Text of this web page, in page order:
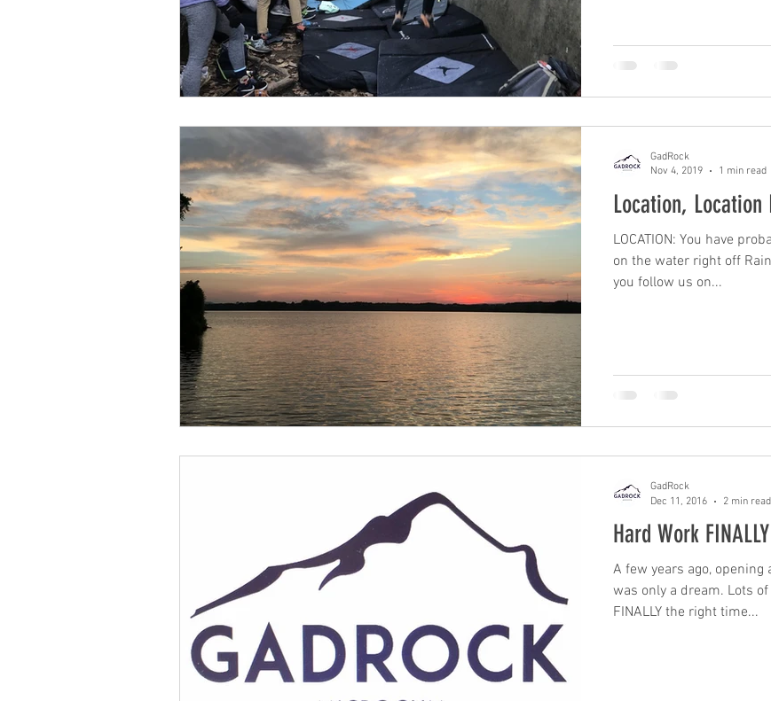
Location, Location
LOCATION: You have
on the water right off
you follow us on...
GadRock
Nov 4, 2019
1 min read
Hard Work
A few years ago,
was only a dream. Lots of ideas were tossed around until
FINALLY the right time...
GadRock
Dec 11, 2016
2 min read